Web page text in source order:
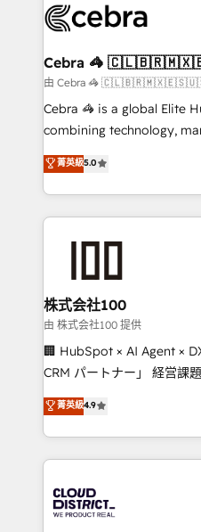
OneMetric that matters
operational know-how.
solutions. Instead, we
needs, goals, and
fit like a glove. We’re committed to being both
highly effective and fun
relationships. Your
all in this together! From startup to enterprise, we’ll
what matters most:
wowing your customers. Let’s make HubSpot work
smarter for you!
Cebra 🦓
由 Cebra 🦓
Cebra 🦓 is a global Elite
combining technology,
expertise across Latin
Europe, with teams across
we combine local insight
help businesses grow
end solutions that
inbound and loop
creativity. Our
Portuguese, and English
that drive measurable growth. 🌎
Platform Migration
Year LATAM 2022, 2023,
business with HubSpot?
you grow faster, smarter,
菁英級5.0
株式会社100
由 株式会社100 提供
🏢 HubSpot × AI Agent ×
CRM パートナー」 経営課題と現場業務をつなぐAIネイ
ティブ・エージェンシーと
力で顧客フロント業務を再設計します
をする会社か？ HubSpot
トを組み込んだ顧客フロン
ィブ・エージェンシーです
門が分立する組織で、デー
菁英級4.9